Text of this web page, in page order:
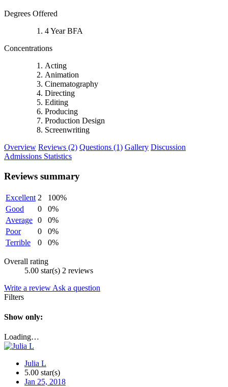
Degrees Offered
4 Year BFA
Concentrations
Acting
Animation
Cinematography
Directing
Editing
Producing
Production Design
Screenwriting
Overview Reviews (2) Questions (1) Gallery Discussion
Admissions Statistics
Reviews summary
Excellent 2
100%
Good
0
0%
Average 0
0%
Poor
0
0%
Terrible
0 0%
Overall rating
5.00 star(s) 2 reviews
Write a review Ask a question
Filters
Show only:
Loading…
Julia L
5.00 star(s)
Jan 25, 2018